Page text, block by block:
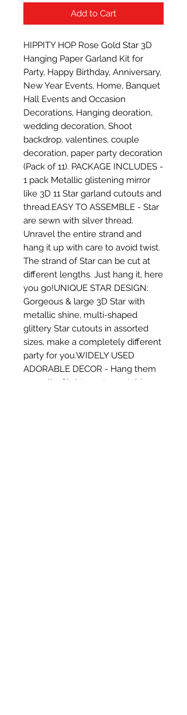
Add to Cart
HIPPITY HOP Rose Gold Star 3D
Hanging Paper Garland Kit for
Party, Happy Birthday, Anniversary,
New Year Events, Home, Banquet
Hall Events and Occasion
Decorations, Hanging deoration,
wedding decoration, Shoot
backdrop, valentines, couple
decoration, paper party decoration
(Pack of 11). PACKAGE INCLUDES -
1 pack Metallic glistening mirror
like 3D 11 Star garland cutouts and
thread.EASY TO ASSEMBLE - Star
are sewn with silver thread.
Unravel the entire strand and
hang it up with care to avoid twist.
The strand of Star can be cut at
different lengths. Just hang it, here
you go!UNIQUE STAR DESIGN:
Gorgeous & large 3D Star with
metallic shine, multi-shaped
glittery Star cutouts in assorted
sizes, make a completely different
party for you.WIDELY USED
ADORABLE DECOR - Hang them
on walls, Christmas trees, tables,